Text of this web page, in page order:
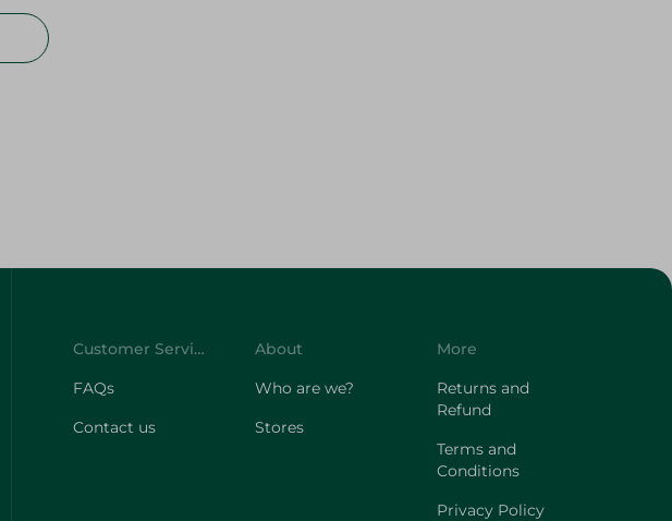
Customer Service
FAQs
Contact us
About
Who are we?
Stores
More
Returns and
Refund
Terms and
Conditions
Privacy Policy